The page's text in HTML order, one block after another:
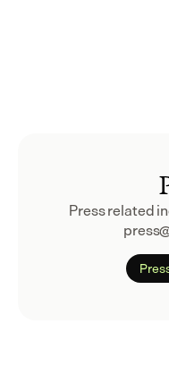
Press related